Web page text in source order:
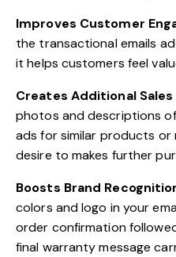
Improves Customer
the transactional emails
it helps customers feel
Creates Additional Sales
photos and descriptions
ads for similar products
desire to makes further
Boosts Brand
colors and logo in your
order confirmation
final warranty message